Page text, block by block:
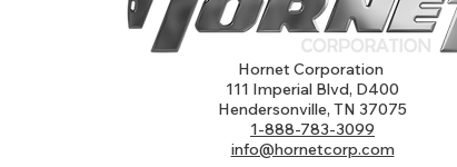
Hornet Corporation
111 Imperial Blvd, D400
Hendersonville, TN 37075
1-888-783-3099
info@hornetcorp.com